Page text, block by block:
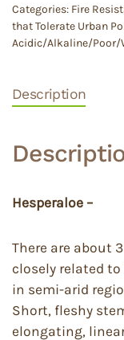
Categories: Fire
that Tolerate Urban
Acidic/Alkaline/Poor/
Description
Hesperaloe –
There are about
closely related
in semi-arid
Short, fleshy
elongating,